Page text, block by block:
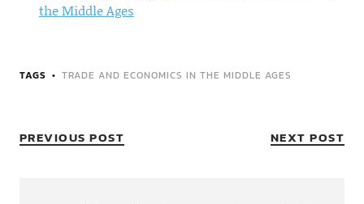
the Middle Ages
TAGS TRADE AND ECONOMICS IN THE MIDDLE AGES
PREVIOUS POST NEXT POST